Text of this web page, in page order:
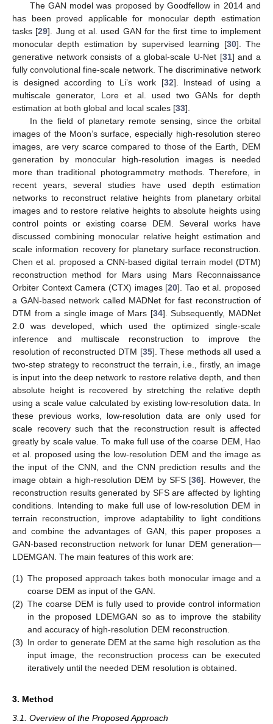
The GAN model was proposed by Goodfellow in 2014 and
has been proved applicable for monocular depth estimation
tasks [29]. Jung et al. used GAN for the first time to implement
monocular depth estimation by supervised learning [30]. The
generative network consists of a global-scale U-Net [31] and a
fully convolutional fine-scale network. The discriminative network
is designed according to Li’s work [32]. Instead of using a
multiscale generator, Lore et al. used two GANs for depth
estimation at both global and local scales [33].
In the field of planetary remote sensing, since the orbital
images of the Moon’s surface, especially high-resolution stereo
images, are very scarce compared to those of the Earth, DEM
generation by monocular high-resolution images is needed
more than traditional photogrammetry methods. Therefore, in
recent years, several studies have used depth estimation
networks to reconstruct relative heights from planetary orbital
images and to restore relative heights to absolute heights using
control points or existing coarse DEM. Several works have
discussed combining monocular relative height estimation and
scale information recovery for planetary surface reconstruction.
Chen et al. proposed a CNN-based digital terrain model (DTM)
reconstruction method for Mars using Mars Reconnaissance
Orbiter Context Camera (CTX) images [20]. Tao et al. proposed
a GAN-based network called MADNet for fast reconstruction of
DTM from a single image of Mars [34]. Subsequently, MADNet
2.0 was developed, which used the optimized single-scale
inference and multiscale reconstruction to improve the
resolution of reconstructed DTM [35]. These methods all used a
two-step strategy to reconstruct the terrain, i.e., firstly, an image
is input into the deep network to restore relative depth, and then
absolute height is recovered by stretching the relative depth
using a scale value calculated by existing low-resolution data. In
these previous works, low-resolution data are only used for
scale recovery such that the reconstruction result is affected
greatly by scale value. To make full use of the coarse DEM, Hao
et al. proposed using the low-resolution DEM and the image as
the input of the CNN, and the CNN prediction results and the
image obtain a high-resolution DEM by SFS [36]. However, the
reconstruction results generated by SFS are affected by lighting
conditions. Intending to make full use of low-resolution DEM in
terrain reconstruction, improve adaptability to light conditions
and combine the advantages of GAN, this paper proposes a
GAN-based reconstruction network for lunar DEM generation—
LDEMGAN. The main features of this work are:
(1) The proposed approach takes both monocular image and a
coarse DEM as input of the GAN.
(2) The coarse DEM is fully used to provide control information
in the proposed LDEMGAN so as to improve the stability
and accuracy of high-resolution DEM reconstruction.
(3) In order to generate DEM at the same high resolution as the
input image, the reconstruction process can be executed
iteratively until the needed DEM resolution is obtained.
3. Method
3.1. Overview of the Proposed Approach